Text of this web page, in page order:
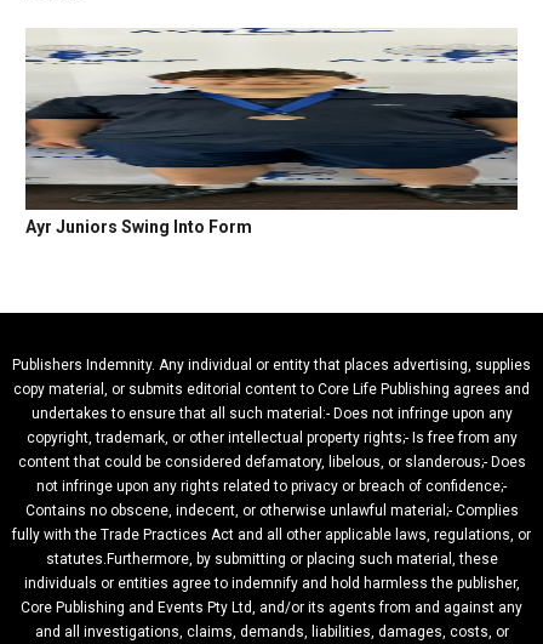
Ayr Juniors Swing Into Form
Publishers Indemnity. Any individual or entity that places advertising, supplies
copy material, or submits editorial content to Core Life Publishing agrees and
undertakes to ensure that all such material:- Does not infringe upon any
copyright, trademark, or other intellectual property rights;- Is free from any
content that could be considered defamatory, libelous, or slanderous;- Does
not infringe upon any rights related to privacy or breach of confidence;-
Contains no obscene, indecent, or otherwise unlawful material;- Complies
fully with the Trade Practices Act and all other applicable laws, regulations, or
statutes.Furthermore, by submitting or placing such material, these
individuals or entities agree to indemnify and hold harmless the publisher,
Core Publishing and Events Pty Ltd, and/or its agents from and against any
and all investigations, claims, demands, liabilities, damages, costs, or